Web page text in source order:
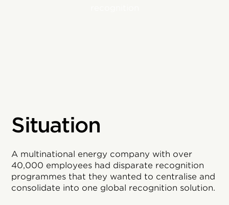
Situation
A multinational energy company with over
40,000 employees had disparate recognition
programmes that they wanted to centralise and
consolidate into one global recognition solution.